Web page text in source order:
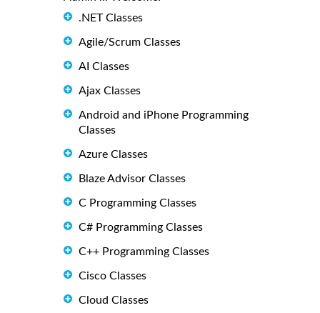
.NET Classes
Agile/Scrum Classes
AI Classes
Ajax Classes
Android and iPhone Programming
Classes
Azure Classes
Blaze Advisor Classes
C Programming Classes
C# Programming Classes
C++ Programming Classes
Cisco Classes
Cloud Classes